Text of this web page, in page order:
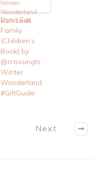
Don’t Eat
Family
(Children’s
Book) by
@crossingts
Winter
Wonderland
#GiftGuide
Next